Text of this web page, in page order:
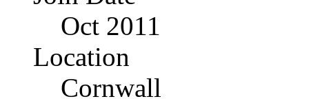
Oct 2011
Location
Cornwall